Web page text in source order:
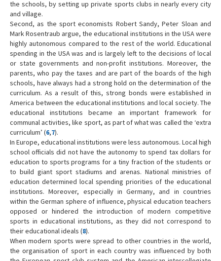
the schools, by setting up private sports clubs in nearly every city
and village.
Second, as the sport economists Robert Sandy, Peter Sloan and
Mark Rosentraub argue, the educational institutions in the USA were
highly autonomous compared to the rest of the world. Educational
spending in the USA was and is largely left to the decisions of local
or state governments and non-profit institutions. Moreover, the
parents, who pay the taxes and are part of the boards of the high
schools, have always had a strong hold on the determination of the
curriculum. As a result of this, strong bonds were established in
America between the educational institutions and local society. The
educational institutions became an important framework for
communal activities, like sport, as part of what was called the ‘extra
curriculum’ (6,7).
In Europe, educational institutions were less autonomous. Local high
school officials did not have the autonomy to spend tax dollars for
education to sports programs for a tiny fraction of the students or
to build giant sport stadiums and arenas. National ministries of
education determined local spending priorities of the educational
institutions. Moreover, especially in Germany, and in countries
within the German sphere of influence, physical education teachers
opposed or hindered the introduction of modern competitive
sports in educational institutions, as they did not correspond to
their educational ideals (8).
When modern sports were spread to other countries in the world,
the organisation of sport in each country was influenced by both